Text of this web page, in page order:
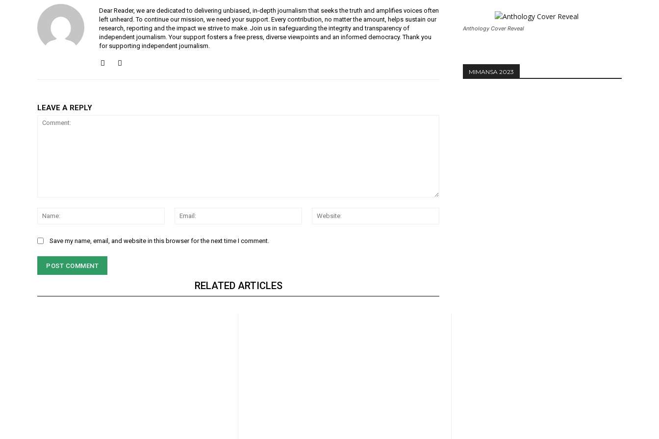
Dear Reader, we are dedicated to delivering unbiased, in-depth journalism that seeks the truth and amplifies voices often
left unheard. To continue our mission, we need your support. Every contribution, no matter the amount, helps sustain our
research, reporting and the impact we strive to make. Join us in safeguarding the integrity and transparency of
independent journalism. Your support fosters a free press, diverse viewpoints and an informed democracy. Thank you
for supporting independent journalism.
LEAVE A REPLY
Name:
Email:
Save my name, email, and website in this browser for the next time I comment.
RELATED ARTICLES
Anthology Cover Reveal
MIMANSA 2023